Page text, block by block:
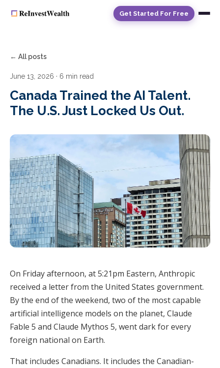
Get Started For Free
← All posts
June 13, 2026 · 6 min read
Canada Trained the AI Talent.
The U.S. Just Locked Us Out.
On Friday afternoon, at 5:21pm Eastern, Anthropic
received a letter from the United States government.
By the end of the weekend, two of the most capable
artificial intelligence models on the planet, Claude
Fable 5 and Claude Mythos 5, went dark for every
foreign national on Earth.
That includes Canadians. It includes the Canadian-